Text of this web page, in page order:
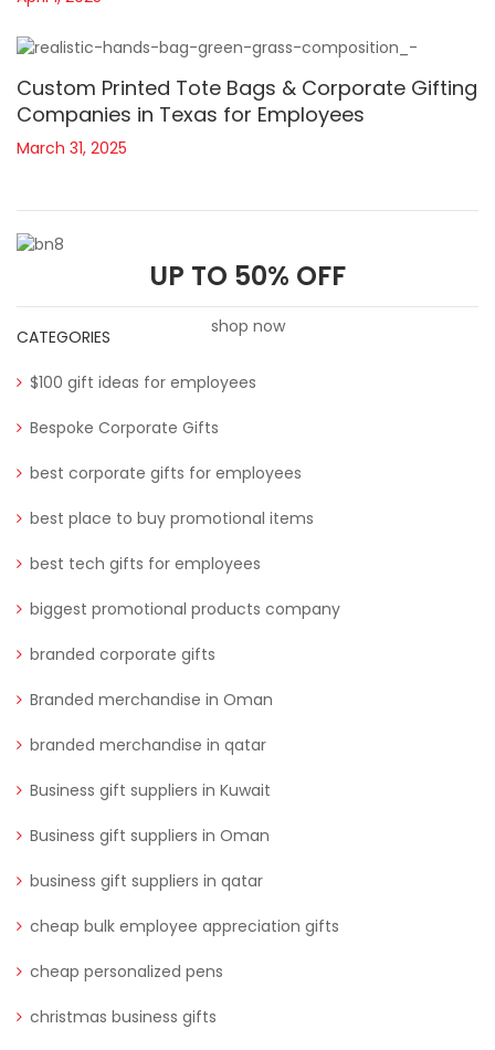
Custom Printed Tote Bags & Corporate Gifting
Companies in Texas for Employees
March 31, 2025
UP TO 50% OFF
shop now
CATEGORIES
$100 gift ideas for employees
Bespoke Corporate Gifts
best corporate gifts for employees
best place to buy promotional items
best tech gifts for employees
biggest promotional products company
branded corporate gifts
Branded merchandise in Oman
branded merchandise in qatar
Business gift suppliers in Kuwait
Business gift suppliers in Oman
business gift suppliers in qatar
cheap bulk employee appreciation gifts
cheap personalized pens
christmas business gifts